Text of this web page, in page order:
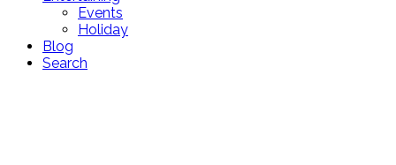
Events
Holiday
Blog
Search